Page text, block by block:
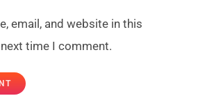
email, and website in this
time I comment.